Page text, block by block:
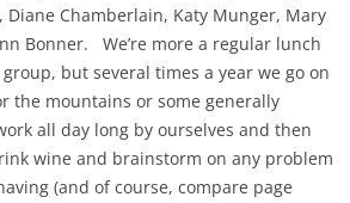
Diane Chamberlain, Katy Munger, Mary
Bonner. We’re more a regular lunch
but several times a year we go on
the mountains or some generally
all day long by ourselves and then
wine and brainstorm on any problem
(and of course, compare page